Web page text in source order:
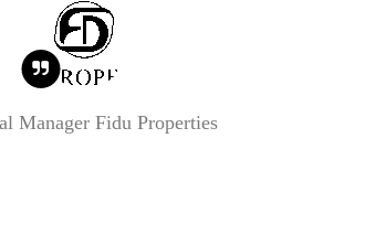
Manager Fidu Properties